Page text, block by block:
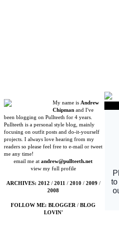
My name is Andrew
Chipman and I've
been blogging on Pullteeth for 4 years.
Pullteeth is a personal style blog, mainly
focusing on outfit posts and do-it-yourself
projects. I always love hearing from my
readers so please feel free to e-mail or tweet
me any time!
email me atandrew@pullteeth.net
view my full profile
ARCHIVES: 2012 / 2011 / 2010 / 2009 /
2008
FOLLOW ME: BLOGGER /BLOG
LOVIN'